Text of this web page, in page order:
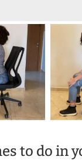
to do in